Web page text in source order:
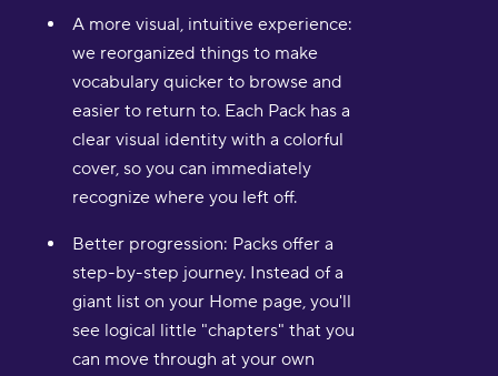
A more visual, intuitive experience:
we reorganized things to make
vocabulary quicker to browse and
easier to return to. Each Pack has a
clear visual identity with a colorful
cover, so you can immediately
recognize where you left off.
Better progression: Packs offer a
step-by-step journey. Instead of a
giant list on your Home page, you'll
see logical little "chapters" that you
can move through at your own